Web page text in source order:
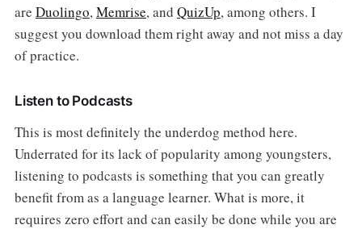
are Duolingo,Memrise, and QuizUp, among others. I
suggest you download them right away and not miss a day
of practice.
Listen to Podcasts
This is most definitely the underdog method here.
Underrated for its lack of popularity among youngsters,
listening to podcasts is something that you can greatly
benefit from as a language learner. What is more, it
requires zero effort and can easily be done while you are